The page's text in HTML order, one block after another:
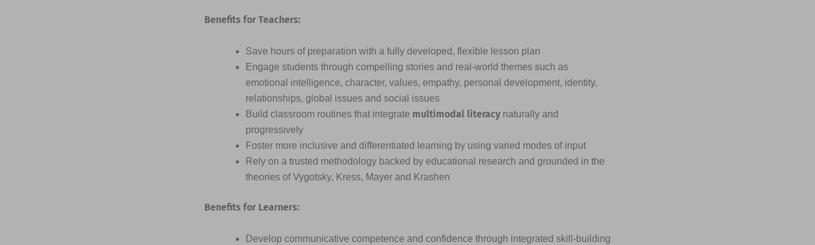
Benefits for Teachers:
Save hours of preparation with a fully developed, flexible lesson plan
Engage students through compelling stories and real-world themes such as
emotional intelligence, character, values, empathy, personal development, identity,
relationships, global issues and social issues
Build classroom routines that integrate multimodal literacy naturally and
progressively
Foster more inclusive and differentiated learning by using varied modes of input
Rely on a trusted methodology backed by educational research and grounded in the
theories of Vygotsky, Kress, Mayer and Krashen
Benefits for Learners:
Develop communicative competence and confidence through integrated skill-building